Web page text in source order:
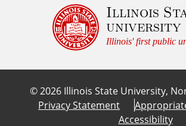
n
c
e
b
o
i
t
t
e
s
t
a
g
Illinois
university
Illinois' first public
©2026 Illinois State University,
Privacy Statement
Accessibility